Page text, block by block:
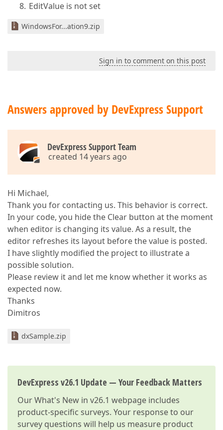
EditValue is not set
WindowsFor...ation9.zip
Sign in to comment on this post
Answers approved by DevExpress Support
DevExpress Support Team
created 14 years ago
Hi Michael,
Thank you for contacting us. This behavior is correct.
In your code, you hide the Clear button at the moment
when editor is changing its value. As a result, the
editor refreshes its layout before the value is posted.
I have slightly modified the project to illustrate a
possible solution.
Please review it and let me know whether it works as
expected now.
Thanks
Dimitros
dxSample.zip
DevExpress v26.1 Update — Your Feedback Matters
OurWhat's New in v26.1 webpage includes
product-specific surveys. Your response to our
survey questions will help us measure product